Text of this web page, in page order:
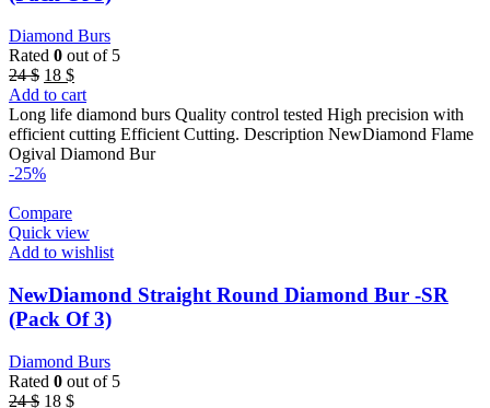
Diamond Burs
Rated 0 out of 5
24$ Original
price
was:
24 $.
18 $Current
price
is:
18 $.
Add to cart
Long life diamond burs Quality control tested High precision with
efficient cutting Efficient Cutting. Description NewDiamond Flame
Ogival Diamond Bur
-25%
Compare
Quick view
Add to wishlist
NewDiamond Straight Round Diamond Bur -SR
(Pack Of 3)
Diamond Burs
Rated 0 out of 5
24$ Original
18 $Current